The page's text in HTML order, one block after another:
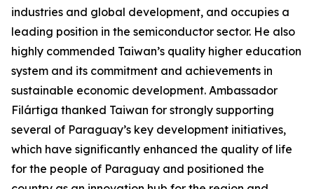
industries and global development, and occupies a
leading position in the semiconductor sector. He also
highly commended Taiwan’s quality higher education
system and its commitment and achievements in
sustainable economic development. Ambassador
Filártiga thanked Taiwan for strongly supporting
several of Paraguay’s key development initiatives,
which have significantly enhanced the quality of life
for the people of Paraguay and positioned the